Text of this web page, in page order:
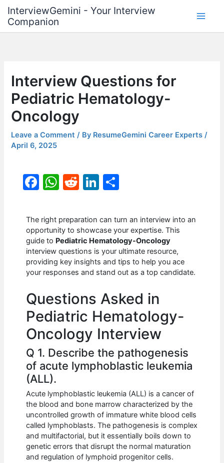
content
InterviewGemini - Your Interview
Companion
Interview Questions for
Pediatric Hematology-
Oncology
Leave a Comment / By ResumeGemini Career Experts/
April 6, 2025
F
c
e
b
o
o
k
W
at
s
A
p
p
R
d
di
t
Li
k
e
dI
n
ar
e
The right preparation can turn an interview into an
opportunity to showcase your expertise. This
guide to Pediatric Hematology-Oncology
interview questions is your ultimate resource,
providing key insights and tips to help you ace
your responses and stand out as a top candidate.
Questions Asked in
Pediatric Hematology-
Oncology Interview
Q 1. Describe the pathogenesis
of acute lymphoblastic leukemia
(ALL).
Acute lymphoblastic leukemia (ALL) is a cancer of
the blood and bone marrow characterized by the
uncontrolled growth of immature white blood cells
called lymphoblasts. The pathogenesis is complex
and multifactorial, but it essentially boils down to
genetic errors that disrupt the normal maturation
and regulation of lymphoid progenitor cells.